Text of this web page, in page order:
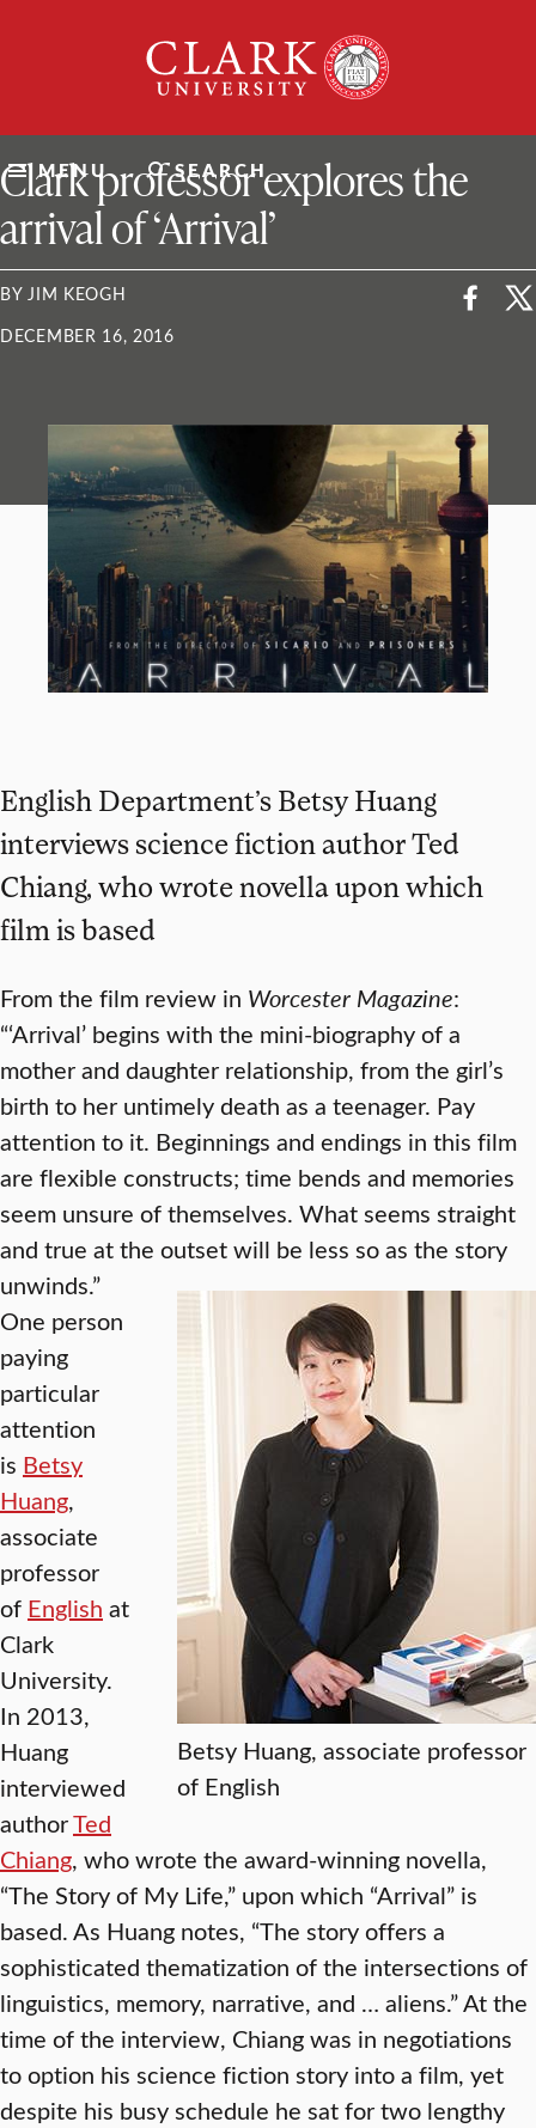
University
MENU SEARCH
ClarkU News
Clark professor explores the
arrival of ‘Arrival’
BY JIM KEOGH
DECEMBER 16, 2016
English Department’s Betsy Huang
interviews science fiction author Ted
Chiang, who wrote novella upon which
film is based
From the film review in Worcester Magazine:
“‘Arrival’ begins with the mini-biography of a
mother and daughter relationship, from the girl’s
birth to her untimely death as a teenager. Pay
attention to it. Beginnings and endings in this film
are flexible constructs; time bends and memories
seem unsure of themselves. What seems straight
and true at the outset will be less so as the story
unwinds.”
Betsy Huang, associate professor
of English
One person
paying
particular
attention
is Betsy
Huang,
associate
professor
of English at
Clark
University.
In 2013,
Huang
interviewed
authorTed
Chiang, who wrote the award-winning novella,
“The Story of My Life,” upon which “Arrival” is
based. As Huang notes, “The story offers a
sophisticated thematization of the intersections of
linguistics, memory, narrative, and … aliens.” At the
time of the interview, Chiang was in negotiations
to option his science fiction story into a film, yet
despite his busy schedule he sat for two lengthy